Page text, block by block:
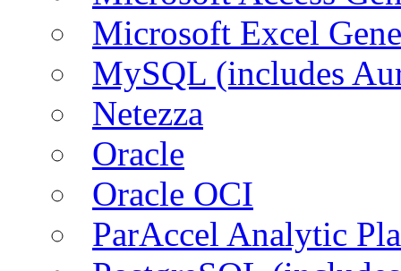
Microsoft Excel
MySQL (includes
Netezza
Oracle
Oracle OCI
ParAccel Analytic